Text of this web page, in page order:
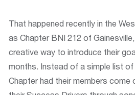
That happened recently in the
as Chapter BNI 212 of
creative way to introduce their
months. Instead of a simple list
Chapter had their members come